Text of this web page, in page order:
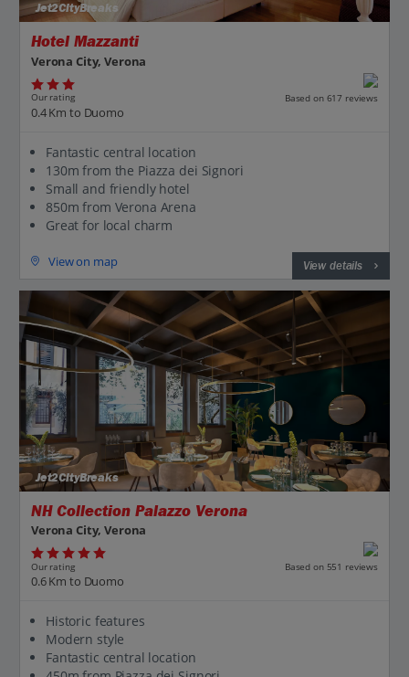
Jet2CityBreaks
Hotel Mazzanti
Verona City, Verona
Our rating Based on 617 reviews
0.4 Km to Duomo
Fantastic central location
130m from the Piazza dei Signori
Small and friendly hotel
850m from Verona Arena
Great for local charm
View on map View details
Jet2CityBreaks
NH Collection Palazzo Verona
Verona City, Verona
Our rating Based on 551 reviews
0.6 Km to Duomo
Historic features
Modern style
Fantastic central location